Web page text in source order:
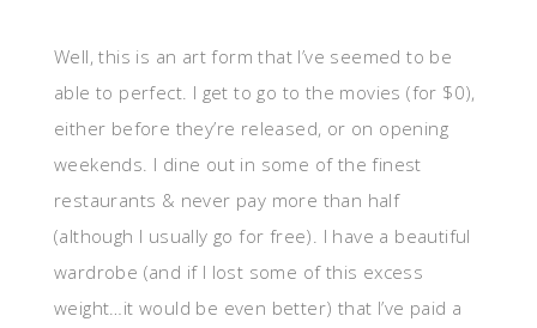
Well, this is an art form that I’ve seemed to be
able to perfect. I get to go to the movies (for $0),
either before they’re released, or on opening
weekends. I dine out in some of the finest
restaurants & never pay more than half
(although I usually go for free). I have a beautiful
wardrobe (and if I lost some of this excess
weight…it would be even better) that I’ve paid a